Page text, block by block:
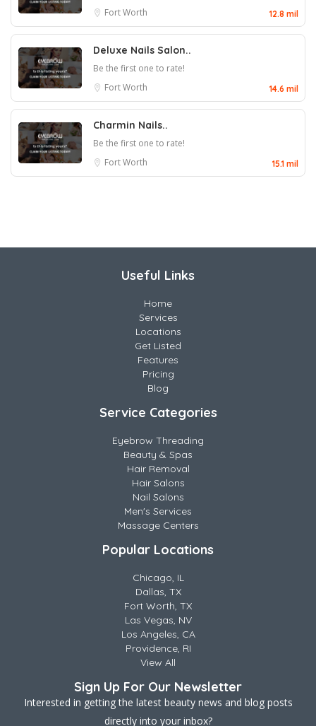
Fort Worth
12.8 mil
Deluxe Nails Salon..
Be the first one to rate!
Fort Worth
14.6 mil
Charmin Nails..
Be the first one to rate!
Fort Worth
15.1 mil
Useful Links
Home
Services
Locations
Get Listed
Features
Pricing
Blog
Service Categories
Eyebrow Threading
Beauty & Spas
Hair Removal
Hair Salons
Nail Salons
Men's Services
Massage Centers
Popular Locations
Chicago, IL
Dallas, TX
Fort Worth, TX
Las Vegas, NV
Los Angeles, CA
Providence, RI
View All
Sign Up For Our Newsletter
Interested in getting the latest beauty news and blog posts
directly into your inbox?